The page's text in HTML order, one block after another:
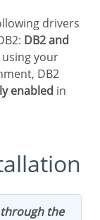
DB2 and
your
DB2
enabled in